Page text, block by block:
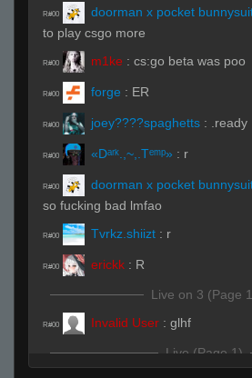
R#00 doorman x pocket
to play csgo more
R#00 m1ke : cs:go beta was poo
R#00 forge : ER
R#00 joey????spaghetts : .ready
R#00 «Dᵃʳᵏ.,~,.Tᵉᵐᵖ» : r
R#00 doorman x pocket
so fucking bad lmfao
R#00 Tvrkz.shiizt : r
R#00 erickk : R
Live on 3 (Page
R#00 Invalid User : glhf
Live (Page 1)